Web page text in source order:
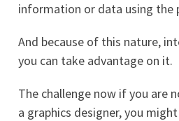
information or data using the
And because of this nature,
you can take advantage on it.
The challenge now if you are
a graphics designer, you